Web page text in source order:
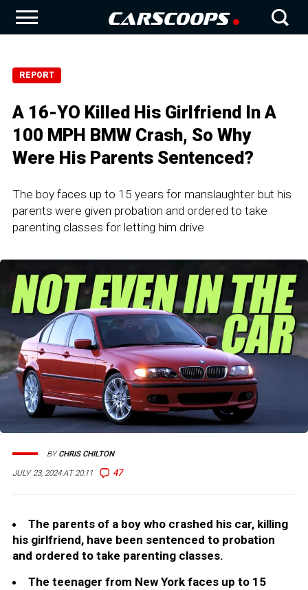
REPORT
A 16-YO Killed His Girlfriend In A
100 MPH BMW Crash, So Why
Were His Parents Sentenced?
The boy faces up to 15 years for manslaughter but his
parents were given probation and ordered to take
parenting classes for letting him drive
JULY 23, 2024 AT 20:11 47
BYCHRIS CHILTON
The parents of a boy who crashed his car, killing
his girlfriend, have been sentenced to probation
and ordered to take parenting classes.
The teenager from New York faces up to 15